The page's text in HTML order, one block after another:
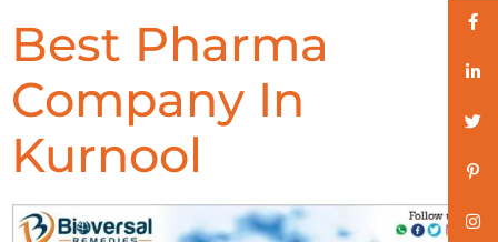
Best Pharma
Company In
Kurnool